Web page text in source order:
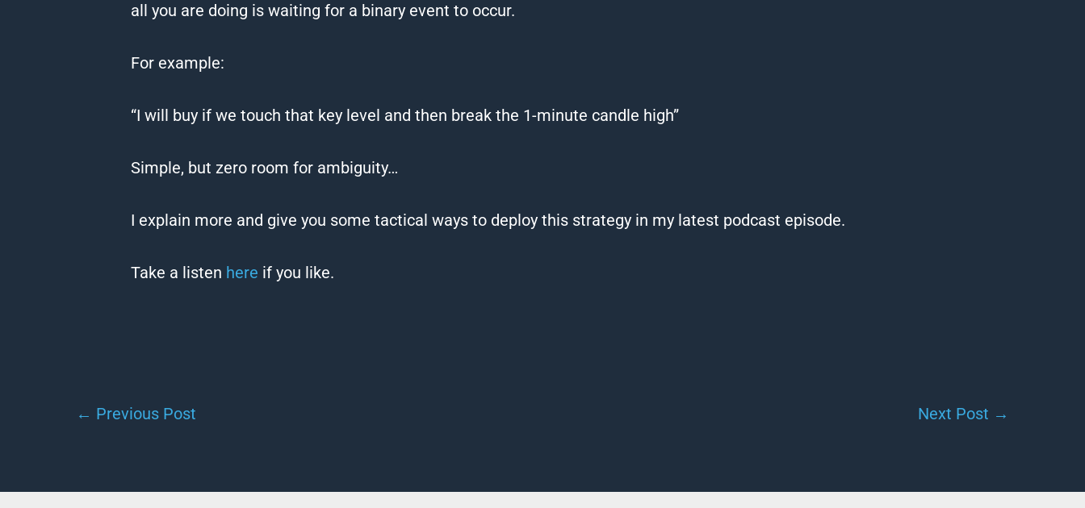
all you are doing is waiting for a binary event to occur.
For example:
“I will buy if we touch that key level and then break the 1-minute candle high”
Simple, but zero room for ambiguity…
I explain more and give you some tactical ways to deploy this strategy in my latest podcast episode.
Take a listen here if you like.
← Previous Post Next Post →